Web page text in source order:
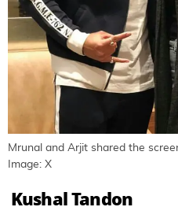
Mrunal and Arjit shared the
Image: X
Kushal Tandon